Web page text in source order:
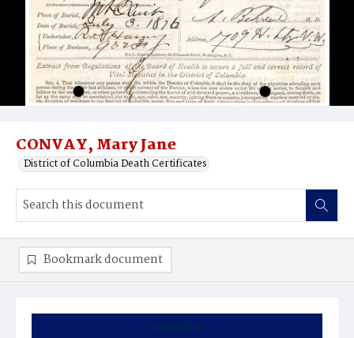
CONVAY, Mary Jane
District of Columbia Death Certificates
Summary
Bookmark document